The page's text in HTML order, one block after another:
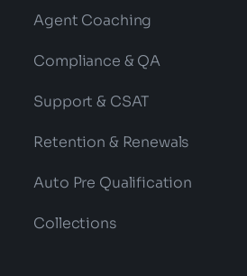
Agent Coaching
Compliance & QA
Support & CSAT
Retention & Renewals
Auto Pre Qualification
Collections